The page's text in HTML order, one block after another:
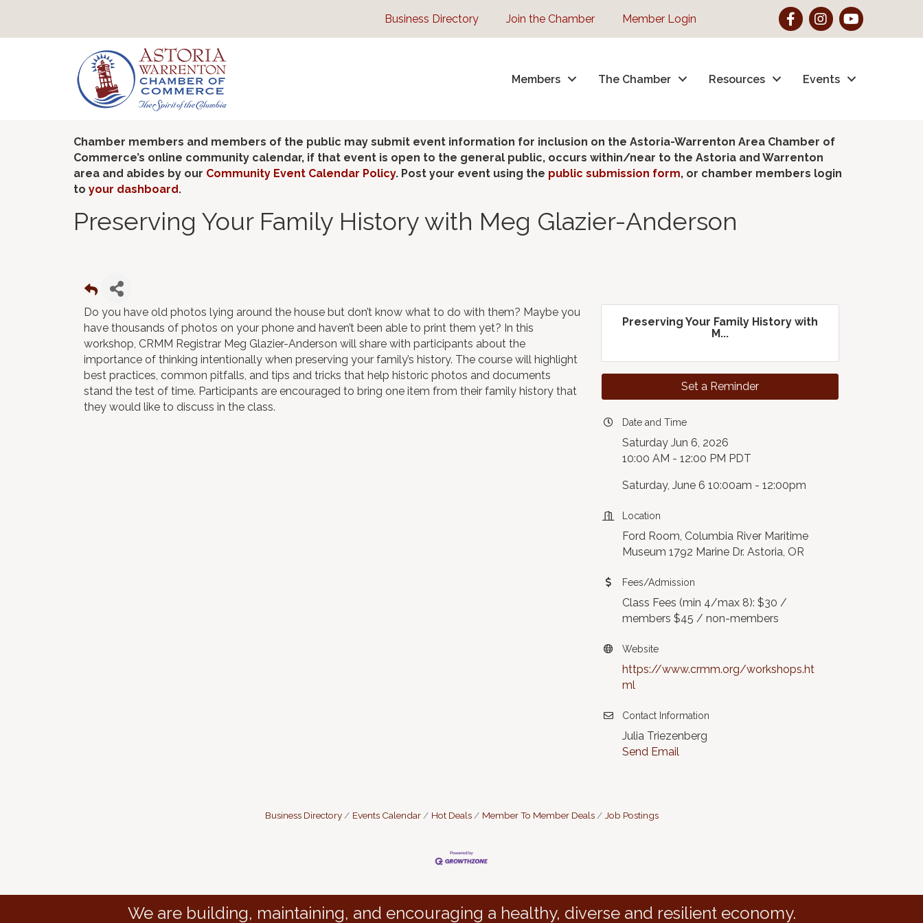
Business Directory Join the Chamber Member Login FacebookInstagram
YouTube
Members The Chamber Resources Events
Chamber members and members of the public may submit event information for inclusion on the Astoria-Warrenton Area Chamber of
Commerce’s online community calendar, if that event is open to the general public, occurs within/near to the Astoria and Warrenton
area and abides by our Community Event Calendar Policy. Post your event using the public submission form, or chamber members login
to your dashboard.
Preserving Your Family History with Meg Glazier-Anderson
Do you have old photos lying around the house but don’t know what to do with them? Maybe you
have thousands of photos on your phone and haven’t been able to print them yet? In this
workshop, CRMM Registrar Meg Glazier-Anderson will share with participants about the
importance of thinking intentionally when preserving your family’s history. The course will highlight
best practices, common pitfalls, and tips and tricks that help historic photos and documents
stand the test of time. Participants are encouraged to bring one item from their family history that
they would like to discuss in the class.
Preserving Your Family History with
M...
Set a Reminder
Date and Time
Saturday Jun 6, 2026
10:00 AM - 12:00 PM PDT
Saturday, June 6 10:00am - 12:00pm
Location
Ford Room, Columbia River Maritime
Museum 1792 Marine Dr. Astoria, OR
Fees/Admission
Class Fees (min 4/max 8): $30 /
members $45 / non-members
Website
https://www.crmm.org/workshops.ht
ml
Contact Information
Julia Triezenberg
Send Email
Business Directory Events Calendar Hot Deals Member To Member Deals Job Postings
We are building, maintaining, and encouraging a healthy, diverse and resilient economy.